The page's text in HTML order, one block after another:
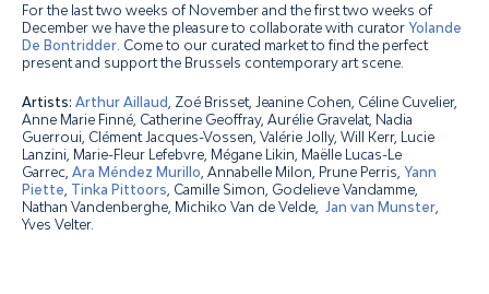
For the last two weeks of November and the first two weeks of
December we have the pleasure to collaborate with curatorYolande
De Bontridder . Come to our curated market to find the perfect
present and support the Brussels contemporary art scene.
Artists: Arthur Aillaud, Zoé Brisset, Jeanine Cohen, Céline Cuvelier,
Anne Marie Finné, Catherine Geoffray, Aurélie Gravelat, Nadia
Guerroui, Clément Jacques-Vossen, Valérie Jolly, Will Kerr, Lucie
Lanzini, Marie-Fleur Lefebvre, Mégane Likin, Maëlle Lucas-Le
Garrec,Ara Méndez Murillo, Annabelle Milon, Prune Perris,Yann
Piette, Tinka Pittoors, Camille Simon, Godelieve Vandamme,
Nathan Vandenberghe, Michiko Van de Velde,Jan van Munster,
Yves Velter.